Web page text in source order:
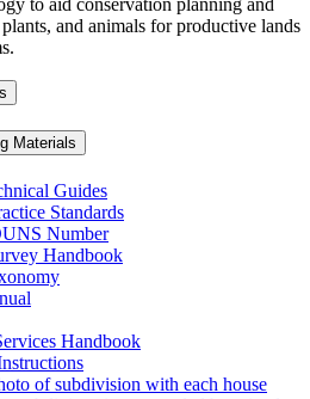
and animals for productive lands
Materials
Guides
Standards
Number
Handbook
Handbook